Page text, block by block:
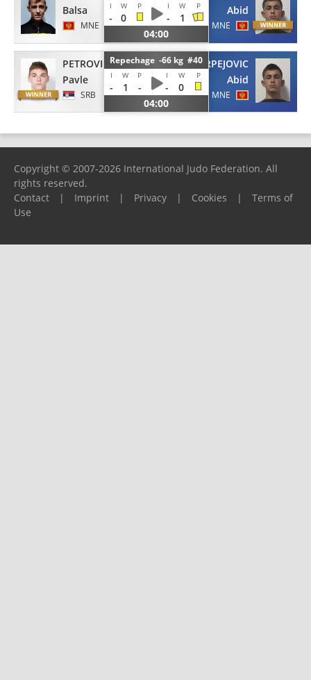
Balsa
MNE
I W P I W P
- 0 -
1
04:00
Abid
MNE
PETROVIC
Pavle
SRB
Repechage -66 kg #40
I W P I W P
- 1 - -
0
04:00
KURPEJOVIC
Abid
MNE
Copyright © 2007-2026 International Judo Federation. All
rights reserved.
Contact
| Imprint | Privacy | Cookies |
Terms of
Use